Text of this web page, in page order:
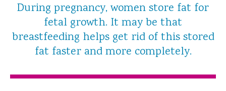
During pregnancy, women store fat for
fetal growth. It may be that
breastfeeding helps get rid of this stored
fat faster and more completely.